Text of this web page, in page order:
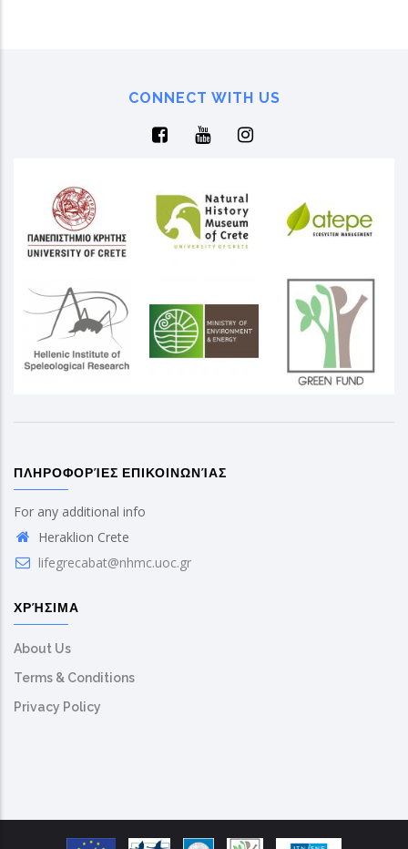
CONNECT WITH US
ΠΛΗΡΟΦΟΡΊΕΣ ΕΠΙΚΟΙΝΩΝΊΑΣ
For any additional info
Heraklion Crete
lifegrecabat@nhmc.uoc.gr
ΧΡΉΣΙΜΑ
About Us
Terms & Conditions
Privacy Policy